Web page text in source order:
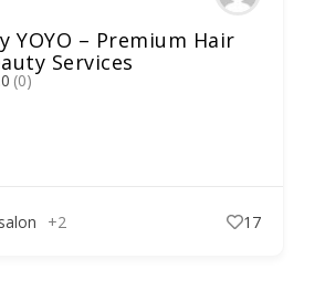
YOYO – Premium Hair
Services
(0)
+2 17